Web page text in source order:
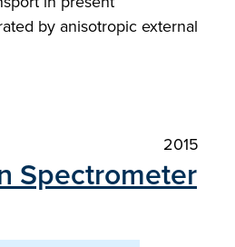
by anisotropic external
2015
Spectrometer